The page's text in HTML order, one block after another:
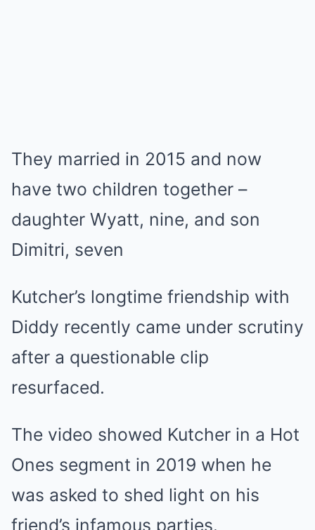
They married in 2015 and now
have two children together –
daughter Wyatt, nine, and son
Dimitri, seven
Kutcher’s longtime friendship with
Diddy recently came under scrutiny
after a questionable clip
resurfaced.
The video showed Kutcher in a Hot
Ones segment in 2019 when he
was asked to shed light on his
friend’s infamous parties.